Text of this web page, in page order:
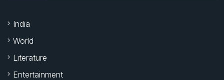
India
World
Literature
Entertainment